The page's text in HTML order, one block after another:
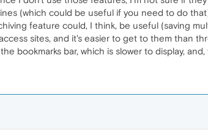
(which could be useful if you need to do
feature could, I think, be useful (saving
sites, and it's easier to get to them than
bookmarks bar, which is slower to display,